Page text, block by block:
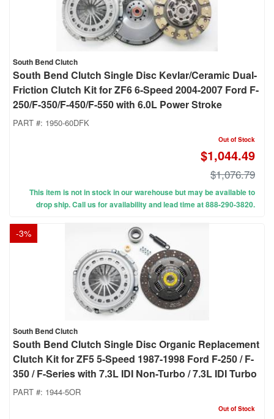
South Bend Clutch
South Bend Clutch Single Disc Kevlar/Ceramic Dual-
Friction Clutch Kit for ZF6 6-Speed 2004-2007 Ford F-
250/F-350/F-450/F-550 with 6.0L Power Stroke
PART #: 1950-60DFK
Out of Stock
$1,044.49
$1,076.79
This item is not in stock in our warehouse but may be available to
drop ship. Call us for availability and lead time at 888-290-3820.
-3%
South Bend Clutch
South Bend Clutch Single Disc Organic Replacement
Clutch Kit for ZF5 5-Speed 1987-1998 Ford F-250 / F-
350 / F-Series with 7.3L IDI Non-Turbo / 7.3L IDI Turbo
PART #: 1944-5OR
Out of Stock